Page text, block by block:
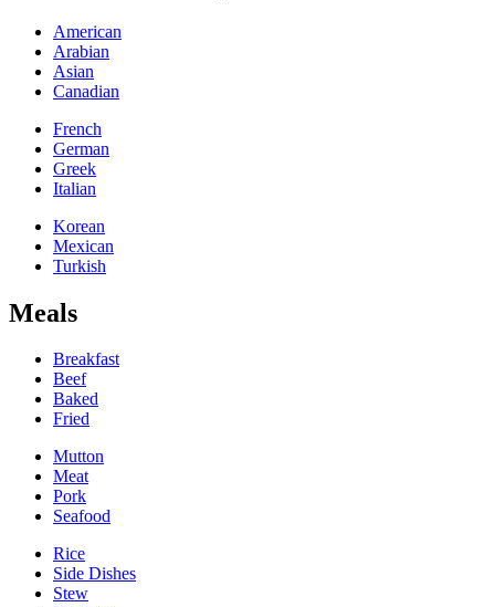
American
Arabian
Asian
Canadian
French
German
Greek
Italian
Korean
Mexican
Turkish
Meals
Breakfast
Beef
Baked
Fried
Mutton
Meat
Pork
Seafood
Rice
Side Dishes
Stew